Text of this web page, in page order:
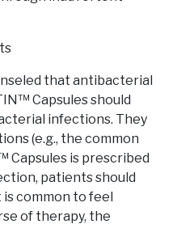
that antibacterial
Capsules should
infections. They
(e.g., the common
Capsules is prescribed
patients should
common to feel
of therapy, the